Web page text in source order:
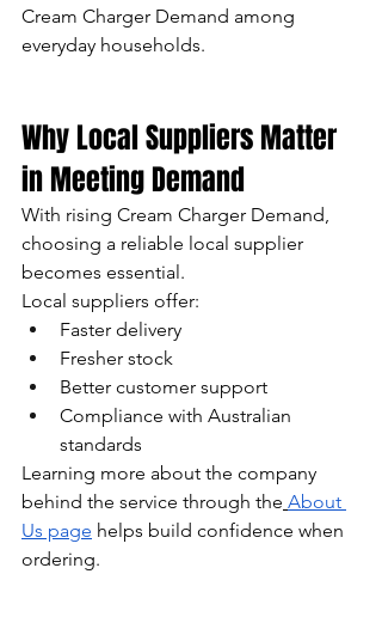
Cream Charger Demand among
everyday households.
Why Local Suppliers Matter
in Meeting Demand
With rising Cream Charger Demand,
choosing a reliable local supplier
becomes essential.
Local suppliers offer:
Faster delivery
Fresher stock
Better customer support
Compliance with Australian
standards
Learning more about the company
behind the service through the About
Us page helps build confidence when
ordering.